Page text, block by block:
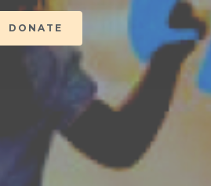
DONATE